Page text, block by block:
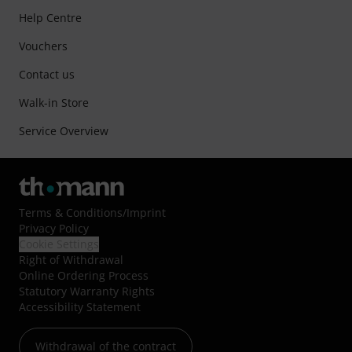
Help Centre
Vouchers
Contact us
Walk-in Store
Service Overview
Terms & Conditions/Imprint
Privacy Policy
Right of Withdrawal
Online Ordering Process
Statutory Warranty Rights
Accessibility Statement
Withdrawal of the contract